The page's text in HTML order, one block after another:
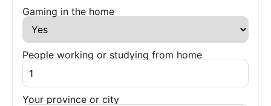
Gaming in the home
People working or studying from home
Your province or city